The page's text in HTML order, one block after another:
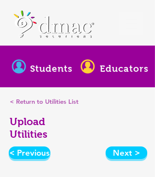
Students Educators
< Return to Utilities List
Upload
Utilities
< Previous Next >